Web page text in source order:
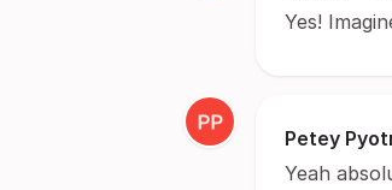
Yes!
Petey
Yeah